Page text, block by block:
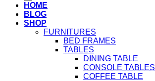
HOME
BLOG
SHOP
FURNITURES
BED FRAMES
TABLES
DINING TABLE
CONSOLE TABLES
COFFEE TABLE